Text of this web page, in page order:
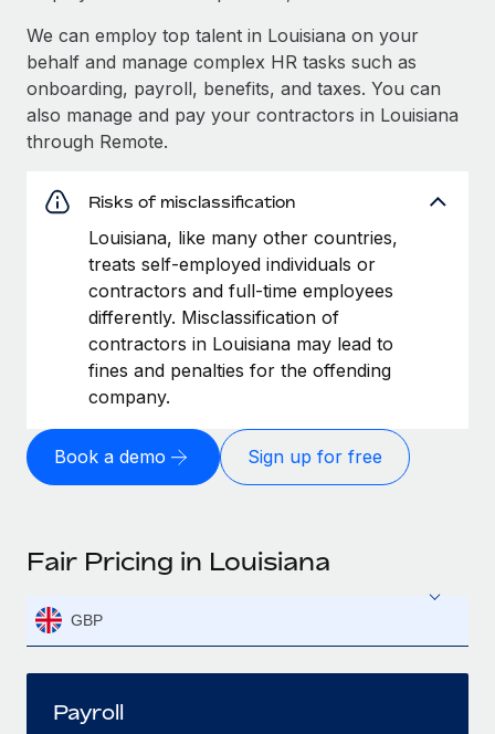
We can employ top talent in Louisiana on your
behalf and manage complex HR tasks such as
onboarding, payroll, benefits, and taxes. You can
also manage and pay your contractors in Louisiana
through Remote.
Risks of misclassification
Louisiana, like many other countries,
treats self-employed individuals or
contractors and full-time employees
differently. Misclassification of
contractors in Louisiana may lead to
fines and penalties for the offending
company.
Book a demo Sign up for free
Fair Pricing in Louisiana
GBP
Payroll